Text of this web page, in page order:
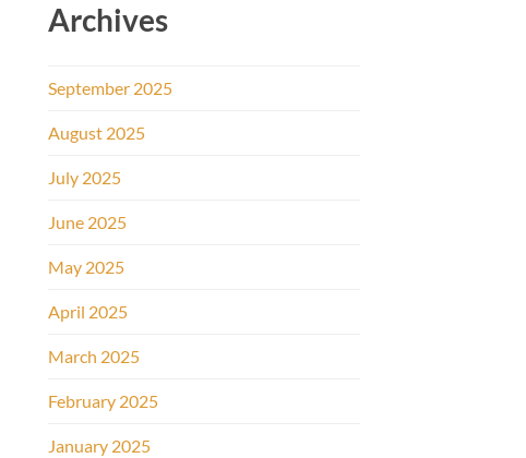
Archives
September 2025
August 2025
July 2025
June 2025
May 2025
April 2025
March 2025
February 2025
January 2025